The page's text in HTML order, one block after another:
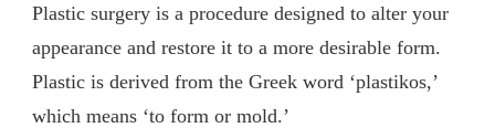
Plastic surgery is a procedure designed to alter your
appearance and restore it to a more desirable form.
Plastic is derived from the Greek word ‘plastikos,’
which means ‘to form or mold.’